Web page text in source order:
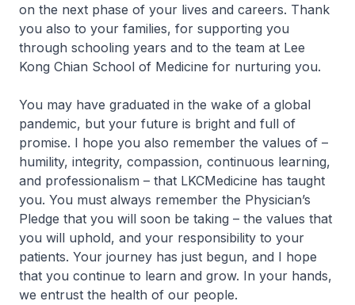
on the next phase of your lives and careers. Thank
you also to your families, for supporting you
through schooling years and to the team at Lee
Kong Chian School of Medicine for nurturing you.
You may have graduated in the wake of a global
pandemic, but your future is bright and full of
promise. I hope you also remember the values of –
humility, integrity, compassion, continuous learning,
and professionalism – that LKCMedicine has taught
you. You must always remember the Physician’s
Pledge that you will soon be taking – the values that
you will uphold, and your responsibility to your
patients. Your journey has just begun, and I hope
that you continue to learn and grow. In your hands,
we entrust the health of our people.